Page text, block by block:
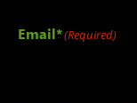
Email*(Required)